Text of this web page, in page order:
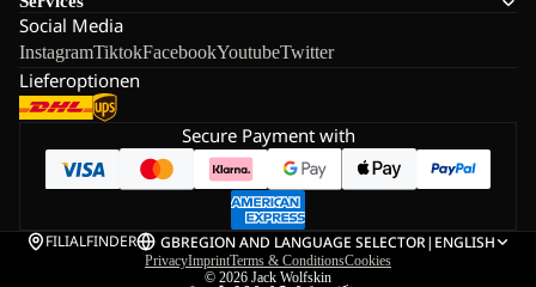
Social Media
InstagramTiktokFacebookYoutubeTwitter
Lieferoptionen
Secure Payment with
FILIALFINDER GBREGION AND LANGUAGE SELECTOR| ENGLISH
PrivacyImprintTerms & ConditionsCookies
© 2026 Jack Wolfskin